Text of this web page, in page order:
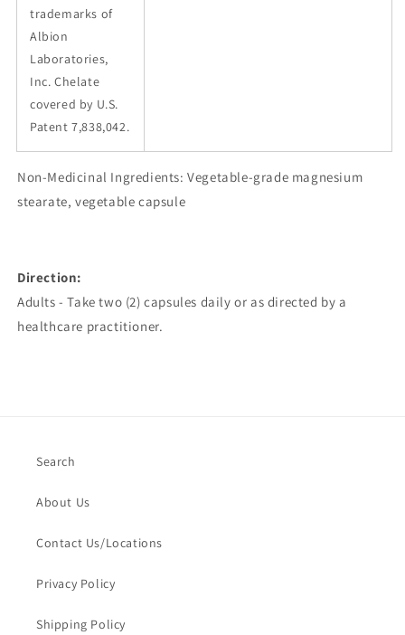
trademarks of
Albion
Laboratories,
Inc. Chelate
covered by U.S.
Patent 7,838,042.
Non-Medicinal Ingredients: Vegetable-grade magnesium
stearate, vegetable capsule
Direction:
Adults - Take two (2) capsules daily or as directed by a
healthcare practitioner.
Search
About Us
Contact Us/Locations
Privacy Policy
Shipping Policy